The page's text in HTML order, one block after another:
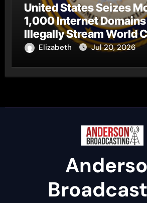
United States Seizes
1,000 Internet
Illegally Stream World
Matches
Elizabeth Jul 20, 2026